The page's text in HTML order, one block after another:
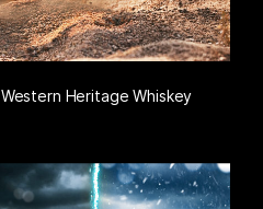
Western Heritage Whiskey